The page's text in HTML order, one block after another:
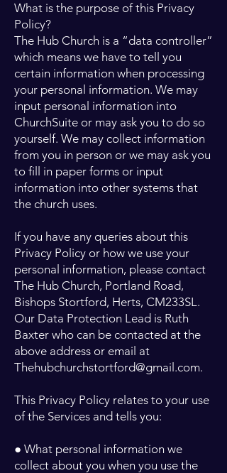
What is the purpose of this Privacy
Policy?
The Hub Church is a “data controller”
which means we have to tell you
certain information when processing
your personal information. We may
input personal information into
ChurchSuite or may ask you to do so
yourself. We may collect information
from you in person or we may ask you
to fill in paper forms or input
information into other systems that
the church uses.
If you have any queries about this
Privacy Policy or how we use your
personal information, please contact
The Hub Church, Portland Road,
Bishops Stortford, Herts, CM233SL.
Our Data Protection Lead is Ruth
Baxter who can be contacted at the
above address or email at
Thehubchurchstortford@gmail.com.
This Privacy Policy relates to your use
of the Services and tells you:
● What personal information we
collect about you when you use the